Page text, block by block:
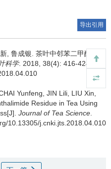
导出引用
, 鲁成银. 茶叶中邻苯二甲酰亚胺
科学. 2018, 38(4): 416-424
Yunfeng, JIN Lili, LIU Xin,
Residue in Tea Using
Journal of Tea Science
10.13305/j.cnki.jts.2018.04.010